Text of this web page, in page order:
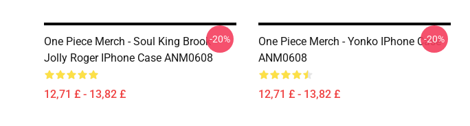
One Piece Merch - Soul King Brook
Jolly Roger IPhone Case ANM0608
12,71 £ - 13,82 £
-20%
One Piece Merch - Yonko IPhone Case
ANM0608
12,71 £ - 13,82 £
-20%